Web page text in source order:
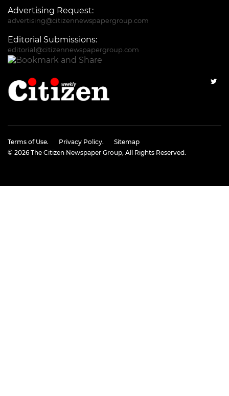
Advertising Request:
advertising@citizennewspapergroup.com
Editorial Submissions:
editorial@citizennewspapergroup.com
Terms of Use. Privacy Policy.
Sitemap
© 2026 The Citizen Newspaper Group, All Rights Reserved.